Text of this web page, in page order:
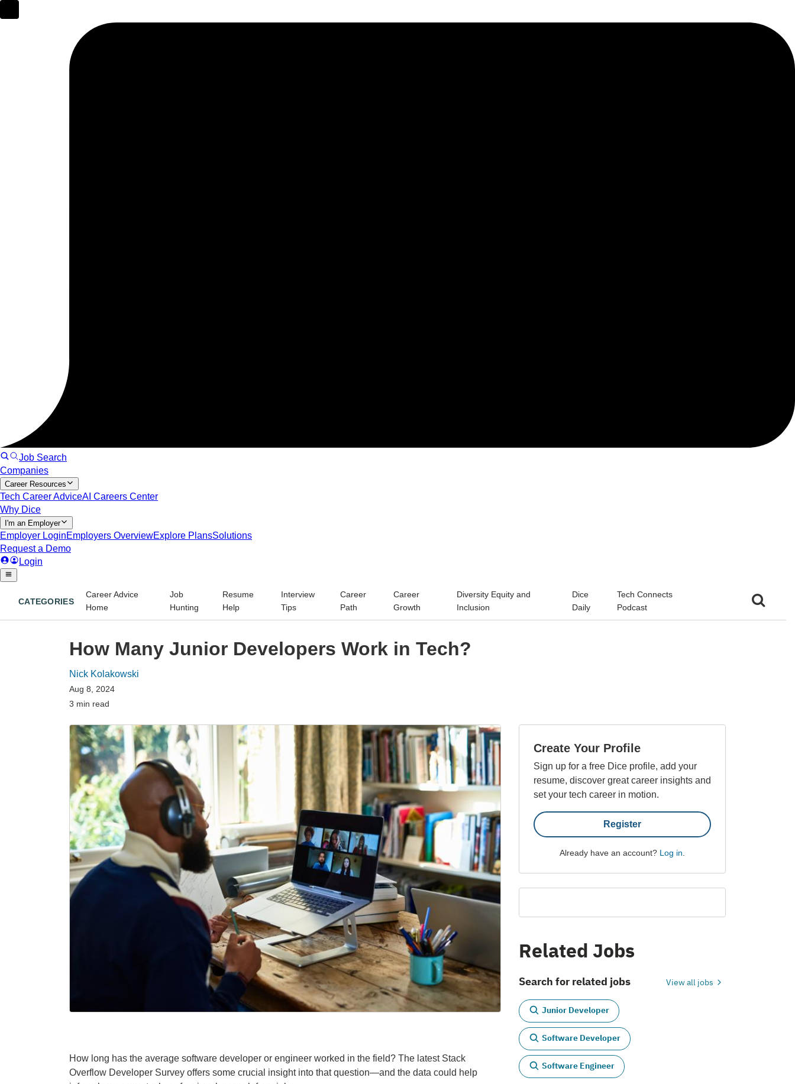
CATEGORIES
Career Advice
Home
Job
Hunting
Resume
Help
Interview
Tips
Career
Path
Career
Growth
Diversity Equity and
Inclusion
Dice
Daily
Tech Connects
Podcast
How Many Junior Developers Work in Tech?
Nick Kolakowski
Aug 8, 2024
3 min read
How long has the average software developer or engineer worked in the field? The latest Stack
Overflow Developer Survey offers some crucial insight into that question—and the data could help
Create Your Profile
Sign up for a free Dice profile, add your
resume, discover great career insights and
set your tech career in motion.
Register
Already have an account? Log in
Related Jobs
Search for related jobs View all jobs
Junior Developer
Software Developer
Software Engineer